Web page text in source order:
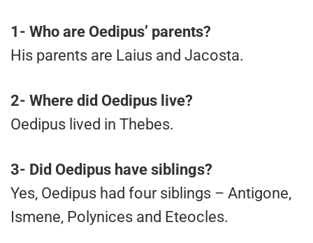
1- Who are Oedipus’ parents?
His parents are Laius and Jacosta.
2- Where did Oedipus live?
Oedipus lived in Thebes.
3- Did Oedipus have siblings?
Yes, Oedipus had four siblings – Antigone,
Ismene, Polynices and Eteocles.